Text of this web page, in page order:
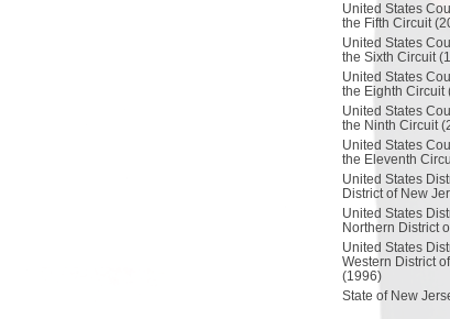
United States
the Fifth Circuit
United States
the Sixth Circuit
United States
the Eighth Circuit
United States
the Ninth Circuit
United States
the Eleventh
United States
District of New
United States
Northern District
United States
Western District
(1996)
State of New